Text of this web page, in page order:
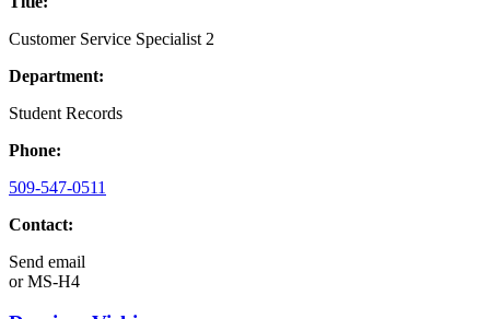
Customer Service Specialist 2
Department:
Student Records
Phone:
509-547-0511
Contact:
Send email
orMS-H4